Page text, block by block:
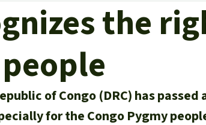
the
of Congo (DRC) has
for the Congo Pygmy